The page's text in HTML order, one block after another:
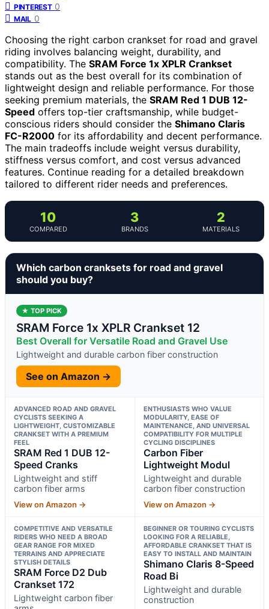
PINTEREST 0
MAIL 0
Choosing the right carbon crankset for road and gravel
riding involves balancing weight, durability, and
compatibility. The SRAM Force 1x XPLR Crankset
stands out as the best overall for its combination of
lightweight design and reliable performance. For those
seeking premium materials, the SRAM Red 1 DUB 12-
Speed offers top-tier craftsmanship, while budget-
conscious riders should consider the Shimano Claris
FC-R2000 for its affordability and decent performance.
The main tradeoffs include weight versus durability,
stiffness versus comfort, and cost versus advanced
features. Continue reading for a detailed breakdown
tailored to different rider needs and preferences.
10
COMPARED
3
BRANDS
2
MATERIALS
Which carbon cranksets for road and gravel
should you buy?
★ TOP PICK
SRAM Force 1x XPLR Crankset 12
Best Overall for Versatile Road and Gravel Use
Lightweight and durable carbon fiber construction
See on Amazon →
ADVANCED ROAD AND GRAVEL
CYCLISTS SEEKING A
LIGHTWEIGHT, CUSTOMIZABLE
CRANKSET WITH A PREMIUM
FEEL
SRAM Red 1 DUB 12-
Speed Cranks
Lightweight and stiff
carbon fiber arms
View on Amazon →
ENTHUSIASTS WHO VALUE
MODULARITY, EASE OF
MAINTENANCE, AND UNIVERSAL
COMPATIBILITY FOR MULTIPLE
CYCLING DISCIPLINES
Carbon Fiber
Lightweight Modul
Lightweight and durable
carbon fiber construction
View on Amazon →
COMPETITIVE AND VERSATILE
RIDERS WHO NEED A BROAD
GEAR RANGE FOR MIXED
TERRAINS AND APPRECIATE
STYLISH DETAILS
SRAM Force D2 Dub
Crankset 172
Lightweight carbon fiber
BEGINNER OR TOURING CYCLISTS
LOOKING FOR A RELIABLE,
AFFORDABLE CRANKSET THAT IS
EASY TO INSTALL AND MAINTAIN
Shimano Claris 8-Speed
Road Bi
Lightweight and durable
construction